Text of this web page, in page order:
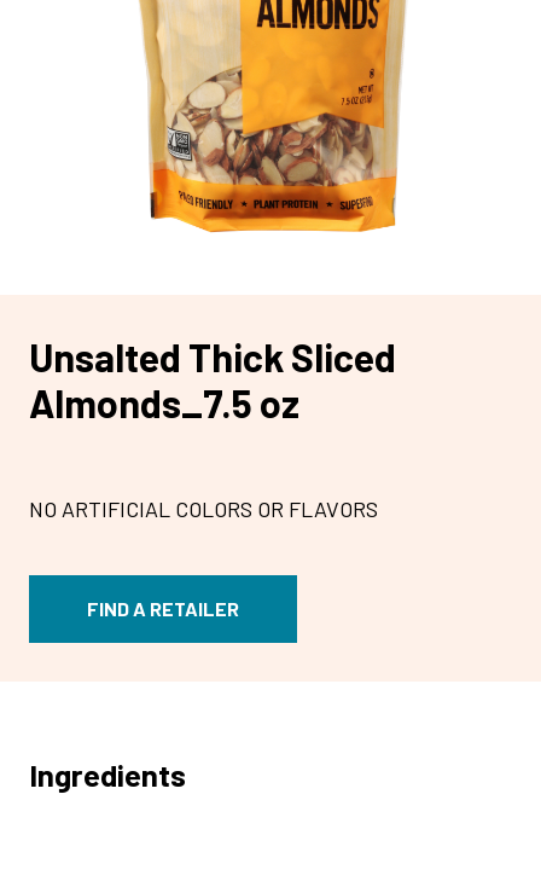
Unsalted Thick Sliced
Almonds_7.5 oz
NO ARTIFICIAL COLORS OR FLAVORS
FIND A RETAILER
Ingredients